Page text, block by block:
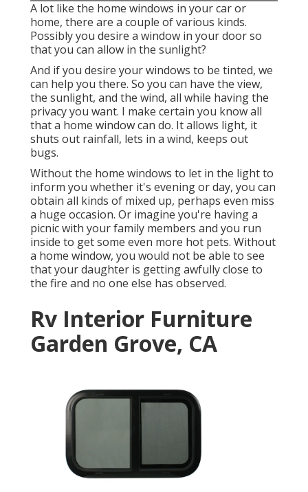
A lot like the home windows in your car or
home, there are a couple of various kinds.
Possibly you desire a window in your door so
that you can allow in the sunlight?
And if you desire your windows to be tinted, we
can help you there. So you can have the view,
the sunlight, and the wind, all while having the
privacy you want. I make certain you know all
that a home window can do. It allows light, it
shuts out rainfall, lets in a wind, keeps out
bugs.
Without the home windows to let in the light to
inform you whether it's evening or day, you can
obtain all kinds of mixed up, perhaps even miss
a huge occasion. Or imagine you're having a
picnic with your family members and you run
inside to get some even more hot pets. Without
a home window, you would not be able to see
that your daughter is getting awfully close to
the fire and no one else has observed.
Rv Interior Furniture
Garden Grove, CA